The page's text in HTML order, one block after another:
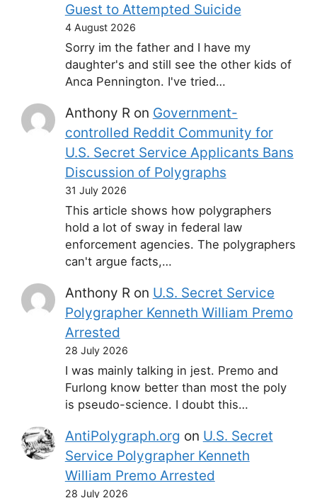
Guest to Attempted Suicide
4 August 2026
Sorry im the father and I have my
daughter's and still see the other kids of
Anca Pennington. I've tried…
Anthony Ron Government-
controlled Reddit Community for
U.S. Secret Service Applicants Bans
Discussion of Polygraphs
31 July 2026
This article shows how polygraphers
hold a lot of sway in federal law
enforcement agencies. The polygraphers
can't argue facts,…
Anthony Ron U.S. Secret Service
Polygrapher Kenneth William Premo
Arrested
28 July 2026
I was mainly talking in jest. Premo and
Furlong know better than most the poly
is pseudo-science. I doubt this…
AntiPolygraph.org on U.S. Secret
Service Polygrapher Kenneth
William Premo Arrested
28 July 2026